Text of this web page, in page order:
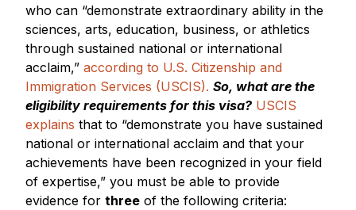
who can “demonstrate extraordinary ability in the
sciences, arts, education, business, or athletics
through sustained national or international
acclaim,” according to U.S. Citizenship and
Immigration Services (USCIS). So, what are the
eligibility requirements for this visa? USCIS
explains that to “demonstrate you have sustained
national or international acclaim and that your
achievements have been recognized in your field
of expertise,” you must be able to provide
evidence for three of the following criteria: